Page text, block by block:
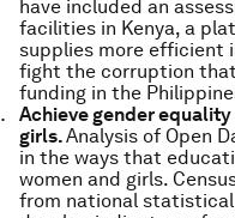
have included an
facilities in Kenya, a
supplies more efficient
fight the corruption
funding in the
Achieve gender
girls.Analysis of Open
in the ways that
women and girls.
from national